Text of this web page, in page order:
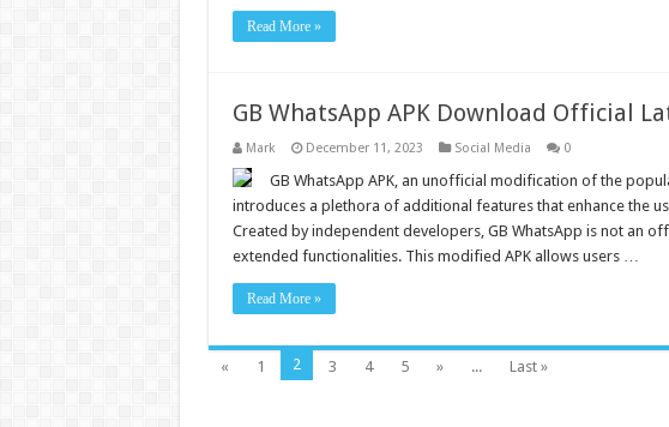
Read More »
GB WhatsApp APK Download Official
Mark December 11, 2023 Social Media 0
GB WhatsApp APK, an unofficial modification of the
introduces a plethora of additional features that enhance the
Created by independent developers, GB WhatsApp is not an
extended functionalities. This modified APK allows users …
Read More »
« 1 2 3 4 5 » ... Last »